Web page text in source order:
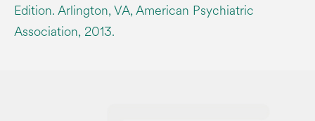
Edition. Arlington, VA, American Psychiatric
Association, 2013.